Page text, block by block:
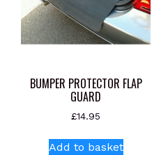
BUMPER PROTECTOR FLAP
GUARD
£14.95
Add to basket